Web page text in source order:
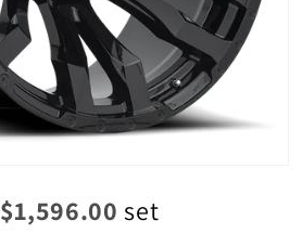
$1,596.00 set